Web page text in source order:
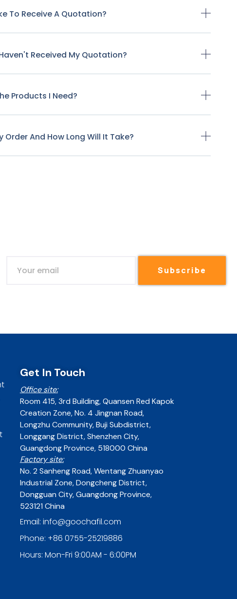
To Receive A Quotation?
Received My Quotation?
Products I Need?
Order And How Long Will It Take?
Subscribe
Get In Touch
Office site:
Room 415, 3rd Building, Quansen Red Kapok
Creation Zone, No. 4 Jingnan Road,
Longzhu Community, Buji Subdistrict,
Longgang District, Shenzhen City,
Guangdong Province, 518000 China
Factory site:
No. 2 Sanheng Road, Wentang Zhuanyao
Industrial Zone, Dongcheng District,
Dongguan City, Guangdong Province,
523121 China
Email: info@goochafil.com
Phone: +86 0755-25219886
Hours: Mon-Fri 9:00AM - 6:00PM